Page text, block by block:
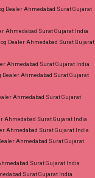
Supplier at
100% Original
From
Dealer Ahmedabad Surat Gujarat
Ahmedabad Surat Gujarat India
Dealer Ahmedabad Surat Gujarat
Ahmedabad Surat Gujarat India
Dealer Ahmedabad Surat Gujarat
Ahmedabad Surat Gujarat
Ahmedabad Surat Gujarat India
Ahmedabad Surat Gujarat India
Ahmedabad Surat Gujarat
Surat Gujarat India
Surat Gujarat India